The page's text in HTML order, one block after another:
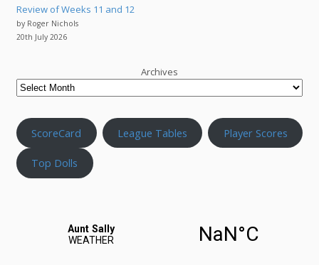
Review of Weeks 11 and 12
by Roger Nichols
20th July 2026
Archives
ScoreCard League Tables Player Scores
Top Dolls